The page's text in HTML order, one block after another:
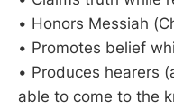
• Honors Messiah
• Promotes belief
• Produces hearers
able to come to the